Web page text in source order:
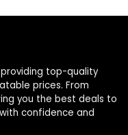
top-quality
prices. From
you the best deals to
confidence and